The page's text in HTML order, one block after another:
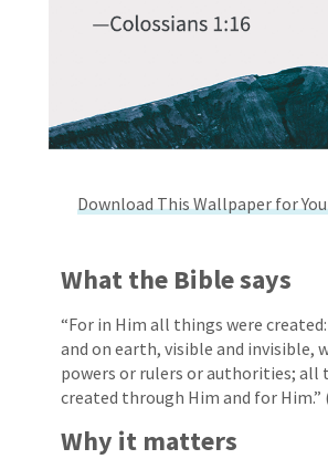
Download This Wallpaper for
What the Bible says
“For in Him all things were
and on earth, visible and invisible,
powers or rulers or authorities; all
created through Him and for Him.”
Why it matters